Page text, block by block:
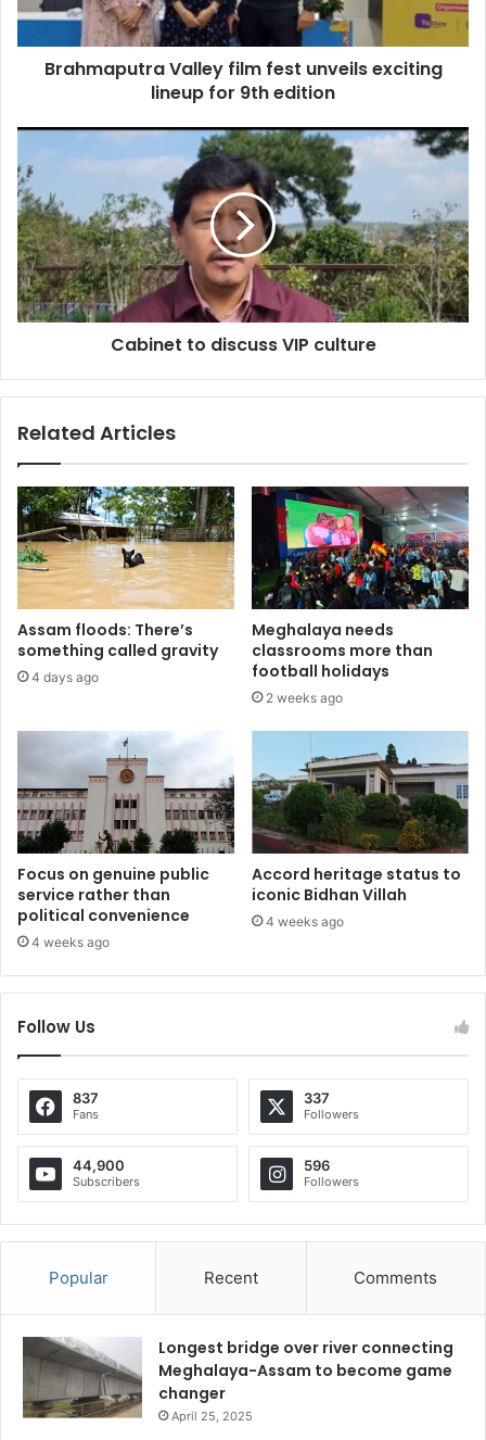
for
9th
editionBrahmaputra Valley film fest unveils exciting
lineup for 9th edition
Cabinet
to
discuss
VIP
culture
Cabinet to discuss VIP culture
Related Articles
Assam floods: There’s
something called gravity
4 days ago
Meghalaya needs
classrooms more than
football holidays
2 weeks ago
Focus on genuine public
service rather than
political convenience
4 weeks ago
Accord heritage status to
iconic Bidhan Villah
4 weeks ago
Follow Us
837
Fans
337
Followers
44,900
Subscribers
596
Followers
Popular Recent Comments
Longest bridge over river connecting
Meghalaya-Assam to become game
changer
April 25, 2025